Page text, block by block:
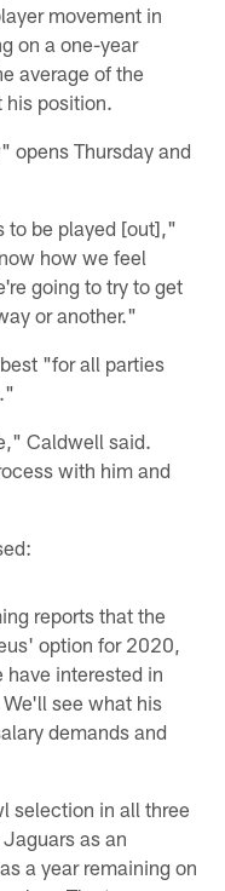
movement in
on a one-year
average of the
his position.
opens Thursday and
to be played [out],"
how we feel
going to try to get
or another."
"for all parties
Caldwell said.
with him and
reports that the
option for 2020,
interested in
see what his
demands and
selection in all three
as an
a year remaining on